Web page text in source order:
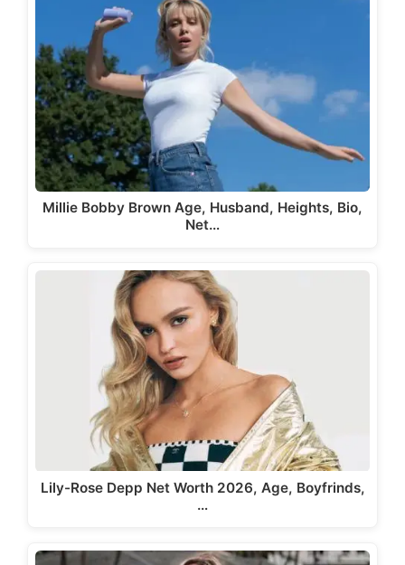
Millie Bobby Brown Age, Husband, Heights, Bio,
Net…
Lily-Rose Depp Net Worth 2026, Age, Boyfrinds,
…